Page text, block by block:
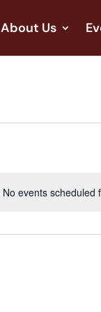
About Us
No events scheduled